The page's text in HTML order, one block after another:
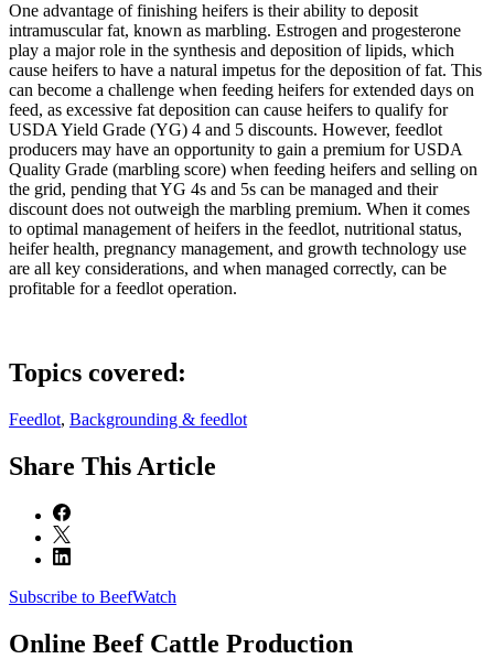
One advantage of finishing heifers is their ability to deposit
intramuscular fat, known as marbling. Estrogen and progesterone
play a major role in the synthesis and deposition of lipids, which
cause heifers to have a natural impetus for the deposition of fat. This
can become a challenge when feeding heifers for extended days on
feed, as excessive fat deposition can cause heifers to qualify for
USDA Yield Grade (YG) 4 and 5 discounts. However, feedlot
producers may have an opportunity to gain a premium for USDA
Quality Grade (marbling score) when feeding heifers and selling on
the grid, pending that YG 4s and 5s can be managed and their
discount does not outweigh the marbling premium. When it comes
to optimal management of heifers in the feedlot, nutritional status,
heifer health, pregnancy management, and growth technology use
are all key considerations, and when managed correctly, can be
profitable for a feedlot operation.
Topics covered:
Feedlot, Backgrounding & feedlot
Share This Article
Subscribe to BeefWatch
Online Beef Cattle Production